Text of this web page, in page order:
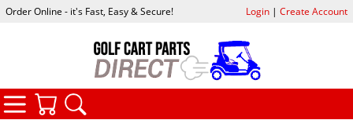
Order Online - it's Fast, Easy & Secure! Login| Create Account
CATEGORIES